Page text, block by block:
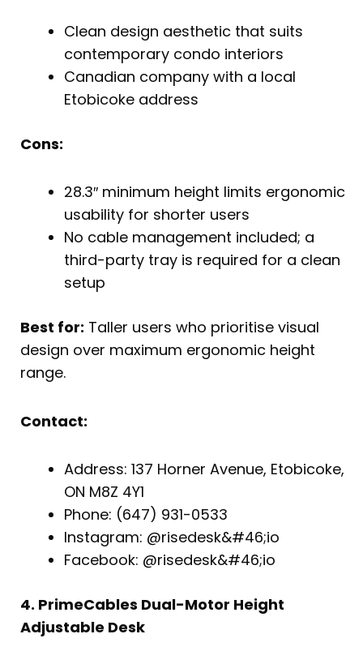
Clean design aesthetic that suits
contemporary condo interiors
Canadian company with a local
Etobicoke address
Cons:
28.3″ minimum height limits ergonomic
usability for shorter users
No cable management included; a
third-party tray is required for a clean
setup
Best for: Taller users who prioritise visual
design over maximum ergonomic height
range.
Contact:
Address: 137 Horner Avenue, Etobicoke,
ON M8Z 4Y1
Phone: (647) 931-0533
Instagram: @risedesk&#46;io
Facebook: @risedesk&#46;io
4. PrimeCables Dual-Motor Height
Adjustable Desk